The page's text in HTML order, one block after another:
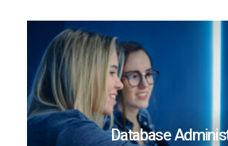
Database